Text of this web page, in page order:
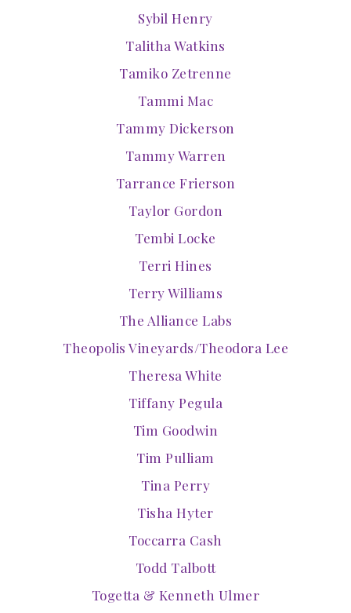
Sybil Henry
Talitha Watkins
Tamiko Zetrenne
Tammi Mac
Tammy Dickerson
Tammy Warren
Tarrance Frierson
Taylor Gordon
Tembi Locke
Terri Hines
Terry Williams
The Alliance Labs
Theopolis Vineyards/Theodora Lee
Theresa White
Tiffany Pegula
Tim Goodwin
Tim Pulliam
Tina Perry
Tisha Hyter
Toccarra Cash
Todd Talbott
Togetta & Kenneth Ulmer